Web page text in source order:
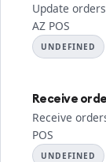
Update
AZ POS
UNDEFINED
Receive
Receive
POS
UNDEFINED